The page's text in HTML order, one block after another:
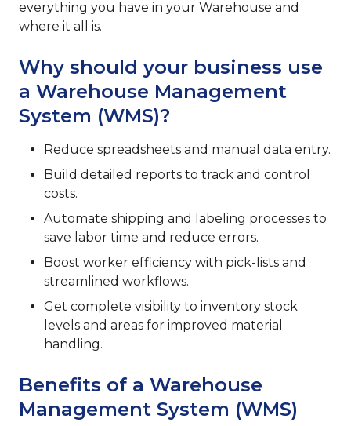
everything you have in your Warehouse and
where it all is.
Why should your business use
a Warehouse Management
System (WMS)?
Reduce spreadsheets and manual data entry.
Build detailed reports to track and control
costs.
Automate shipping and labeling processes to
save labor time and reduce errors.
Boost worker efficiency with pick-lists and
streamlined workflows.
Get complete visibility to inventory stock
levels and areas for improved material
handling.
Benefits of a Warehouse
Management System (WMS)